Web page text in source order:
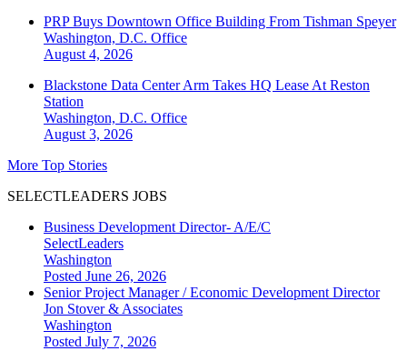
PRP Buys Downtown Office Building From Tishman Speyer
Washington, D.C. Office
August 4, 2026
Blackstone Data Center Arm Takes HQ Lease At Reston
Station
Washington, D.C. Office
August 3, 2026
More Top Stories
SELECTLEADERS JOBS
Business Development Director- A/E/C
SelectLeaders
Washington
Posted June 26, 2026
Senior Project Manager / Economic Development Director
Jon Stover & Associates
Washington
Posted July 7, 2026